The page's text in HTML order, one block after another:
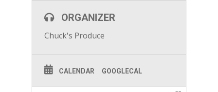
ORGANIZER
Chuck's Produce
CALENDAR GOOGLECAL